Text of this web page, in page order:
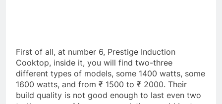
First of all, at number 6, Prestige Induction
Cooktop, inside it, you will find two-three
different types of models, some 1400 watts, some
1600 watts, and from ₹ 1500 to ₹ 2000. Their
build quality is not good enough to last even two